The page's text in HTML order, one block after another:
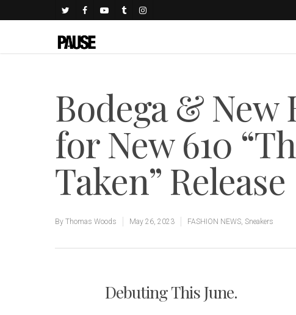
Bodega & New
for New 610
Taken” Release
By Thomas Woods May 26, 2023 FASHION NEWS, Sneakers
Debuting This June.